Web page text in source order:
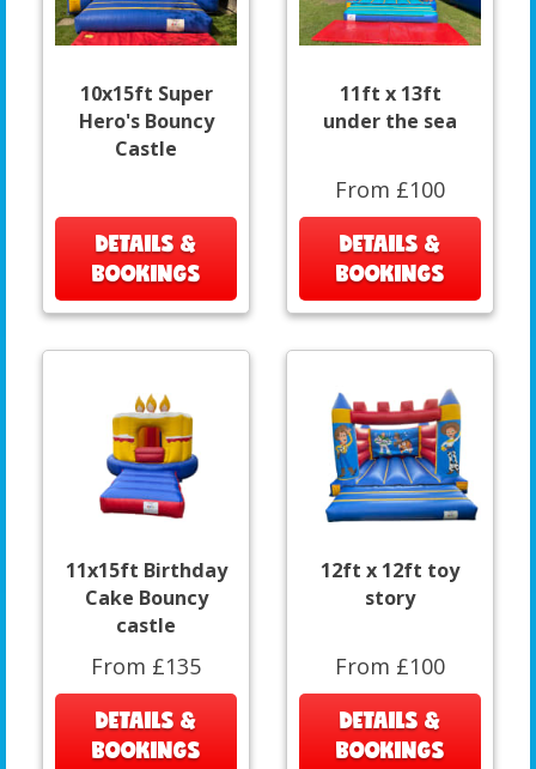
10x15ft Super
Hero's Bouncy
Castle
DETAILS &
BOOKINGS
11ft x 13ft
under the sea
From £100
DETAILS &
BOOKINGS
11x15ft Birthday
Cake Bouncy
castle
From £135
DETAILS &
BOOKINGS
12ft x 12ft toy
story
From £100
DETAILS &
BOOKINGS